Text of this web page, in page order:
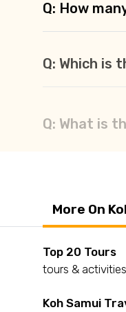
Q: How
More On
Top 20 Tours
tours & activities
Koh Samui